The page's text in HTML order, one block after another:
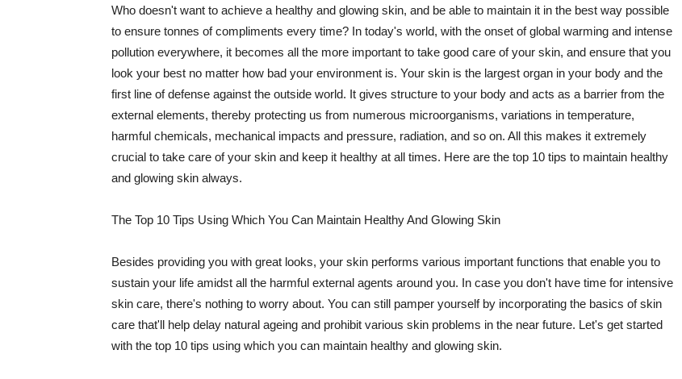
Who doesn't want to achieve a healthy and glowing skin, and be able to maintain it in the best way possible
to ensure tonnes of compliments every time? In today's world, with the onset of global warming and intense
pollution everywhere, it becomes all the more important to take good care of your skin, and ensure that you
look your best no matter how bad your environment is. Your skin is the largest organ in your body and the
first line of defense against the outside world. It gives structure to your body and acts as a barrier from the
external elements, thereby protecting us from numerous microorganisms, variations in temperature,
harmful chemicals, mechanical impacts and pressure, radiation, and so on. All this makes it extremely
crucial to take care of your skin and keep it healthy at all times. Here are the top 10 tips to maintain healthy
and glowing skin always.
The Top 10 Tips Using Which You Can Maintain Healthy And Glowing Skin
Besides providing you with great looks, your skin performs various important functions that enable you to
sustain your life amidst all the harmful external agents around you. In case you don't have time for intensive
skin care, there's nothing to worry about. You can still pamper yourself by incorporating the basics of skin
care that'll help delay natural ageing and prohibit various skin problems in the near future. Let's get started
with the top 10 tips using which you can maintain healthy and glowing skin.